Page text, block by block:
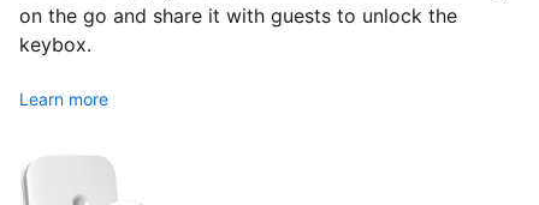
on the go and share it with guests to unlock the
keybox.
Learn more